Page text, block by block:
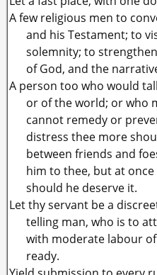
A few religious men to
and his Testament; to
solemnity; to
of God, and the
A person too who would
or of the world; or who
cannot remedy or
distress thee more
between friends and
him to thee, but at
should he deserve it.
Let thy servant be a
telling man, who is to
with moderate labour
ready.